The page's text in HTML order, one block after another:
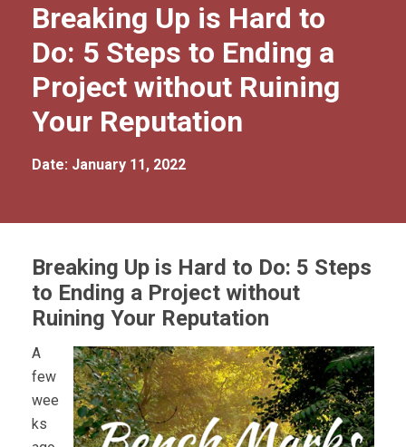
Breaking Up is Hard to
Do: 5 Steps to Ending a
Project without Ruining
Your Reputation
Date: January 11, 2022
Breaking Up is Hard to Do: 5 Steps
to Ending a Project without
Ruining Your Reputation
A
few
wee
ks